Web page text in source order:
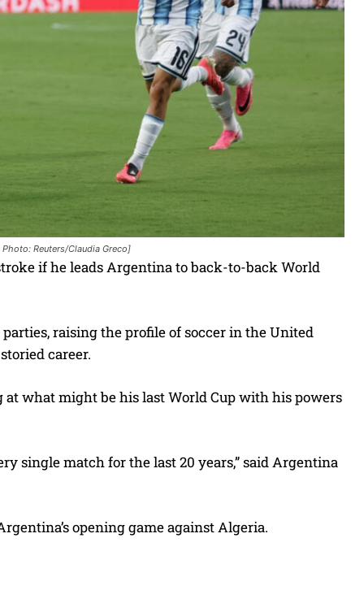
Reuters/Claudia Greco]
if he leads Argentina to back-to-back World
raising the profile of soccer in the United
career.
what might be his last World Cup with his powers
single match for the last 20 years,” said Argentina
opening game against Algeria.